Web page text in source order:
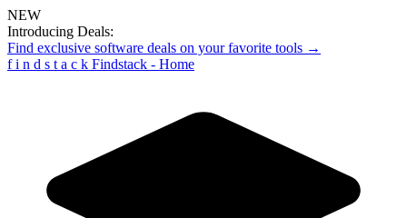
NEW
Introducing Deals:
Find exclusive software deals on your favorite tools →
f i n d s t a c k Findstack - Home